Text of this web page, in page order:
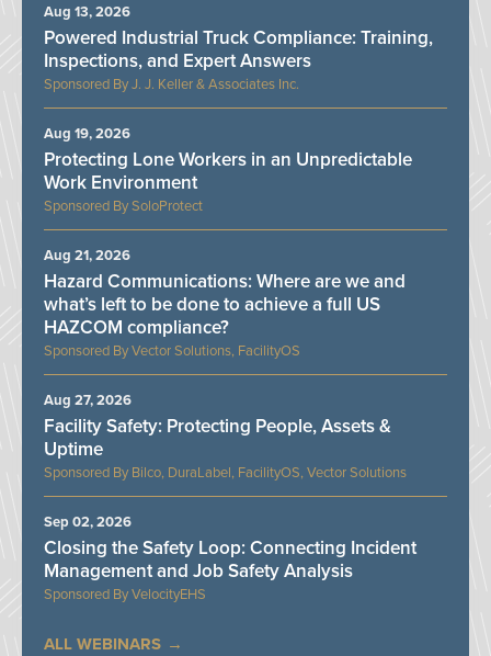
J. J. Keller & Associates Inc.
Powered Industrial Truck Compliance: Training,
Inspections, and Expert Answers
Aug 13, 2026
SoloProtect
Protecting Lone Workers in an Unpredictable
Work Environment
Aug 19, 2026
Vector Solutions, FacilityOS
Hazard Communications: Where are we and
what’s left to be done to achieve a full US
HAZCOM compliance?
Aug 21, 2026
Bilco, DuraLabel, FacilityOS, Vector Solutions
Facility Safety: Protecting People, Assets &
Uptime
Aug 27, 2026
VelocityEHS
Closing the Safety Loop: Connecting Incident
Management and Job Safety Analysis
Sep 02, 2026
ALL WEBINARS